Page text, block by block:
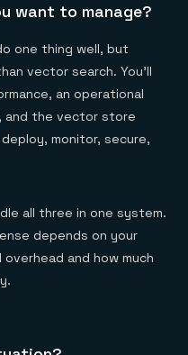
want to manage?
one thing well, but
vector search. You'll
an operational
and the vector store
monitor, secure,
all three in one system.
depends on your
and how much